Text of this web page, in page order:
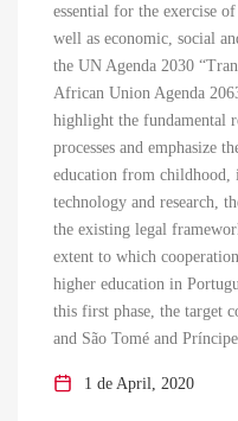
essential for the exercise
well as economic, social
the UN Agenda 2030
African Union Agenda
highlight the fundamental
processes and emphasize
education from childhood,
technology and research,
the existing legal
extent to which
higher education in
this first phase, the target
and São Tomé and Príncipe.
1 de April, 2020